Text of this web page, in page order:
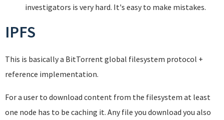
investigators is very hard. It's easy to make mistakes.
IPFS
This is basically a BitTorrent global filesystem protocol +
reference implementation.
For a user to download content from the filesystem at least
one node has to be caching it. Any file you download you also